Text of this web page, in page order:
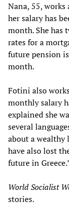
Nana, 55,
her salary has
month. She has
rates for a
future pension
month.
Fotini also
monthly salary
explained she
several
about a
have also lost
future in
World Socialist
stories.